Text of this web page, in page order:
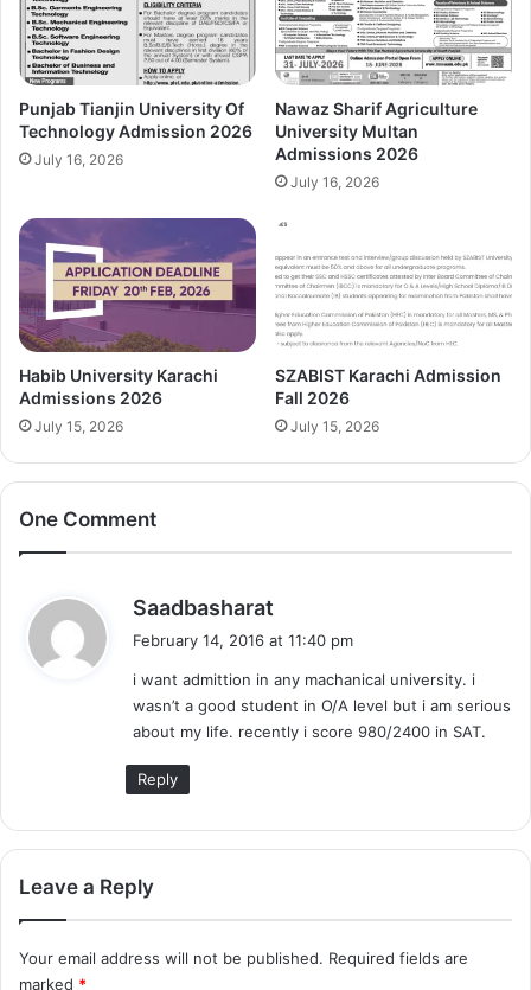
Punjab Tianjin University Of
Technology Admission 2026
July 16, 2026
Nawaz Sharif Agriculture
University Multan
Admissions 2026
July 16, 2026
Habib University Karachi
Admissions 2026
July 15, 2026
SZABIST Karachi Admission
Fall 2026
July 15, 2026
One Comment
Saadbasharat
s
:
February 14, 2016 at 11:40 pm
i want admittion in any machanical university. i
wasn’t a good student in O/A level but i am serious
about my life. recently i score 980/2400 in SAT.
Reply
Leave a Reply
Your email address will not be published. Required fields are
marked *